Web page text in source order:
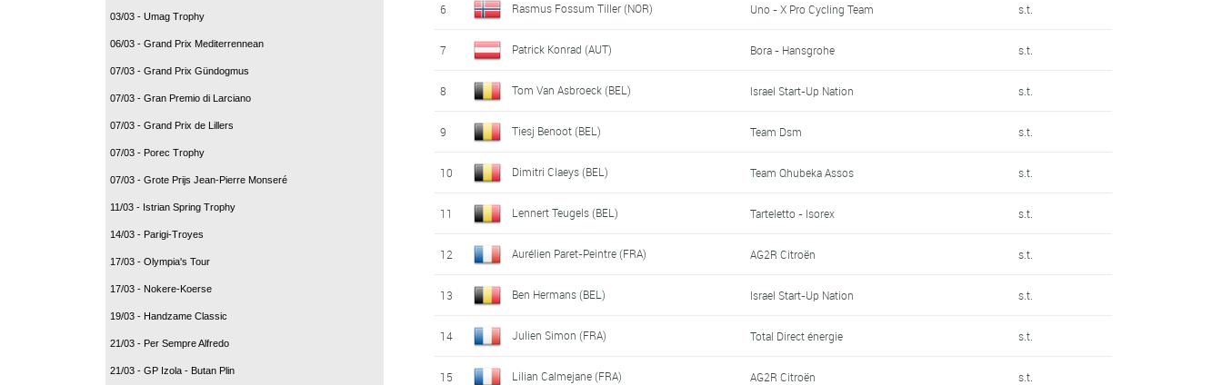
03/03 - Umag Trophy
06/03 - Grand Prix Mediterrennean
07/03 - Grand Prix Gündogmus
07/03 - Gran Premio di Larciano
07/03 - Grand Prix de Lillers
07/03 - Porec Trophy
07/03 - Grote Prijs Jean-Pierre Monseré
11/03 - Istrian Spring Trophy
14/03 - Parigi-Troyes
17/03 - Olympia's Tour
17/03 - Nokere-Koerse
19/03 - Handzame Classic
21/03 - Per Sempre Alfredo
21/03 - GP Izola - Butan Plin
6 Rasmus Fossum Tiller (NOR) Uno - X Pro Cycling Team s.t.
7 Patrick Konrad (AUT) Bora - Hansgrohe s.t.
8 Tom Van Asbroeck (BEL) Israel Start-Up Nation s.t.
9 Tiesj Benoot (BEL) Team Dsm s.t.
10 Dimitri Claeys (BEL) Team Qhubeka Assos s.t.
11 Lennert Teugels (BEL) Tarteletto - Isorex s.t.
12 Aurélien Paret-Peintre (FRA) AG2R Citroën s.t.
13 Ben Hermans (BEL) Israel Start-Up Nation s.t.
14 Julien Simon (FRA) Total Direct énergie s.t.
15 Lilian Calmejane (FRA) AG2R Citroën s.t.